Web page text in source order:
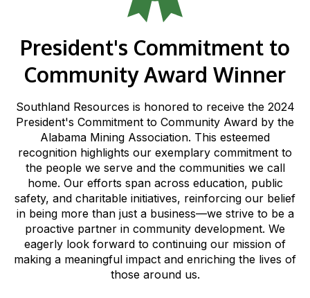
President's Commitment to
Community Award Winner
Southland Resources is honored to receive the 2024
President's Commitment to Community Award by the
Alabama Mining Association. This esteemed
recognition highlights our exemplary commitment to
the people we serve and the communities we call
home. Our efforts span across education, public
safety, and charitable initiatives, reinforcing our belief
in being more than just a business—we strive to be a
proactive partner in community development. We
eagerly look forward to continuing our mission of
making a meaningful impact and enriching the lives of
those around us.